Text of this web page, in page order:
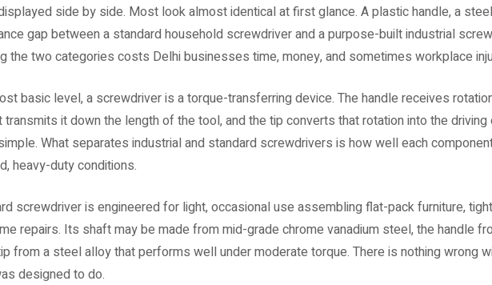
side by side. Most look almost identical at first glance. A plastic handle, a
gap between a standard household screwdriver and a purpose-built industrial
the two categories costs Delhi businesses time, money, and sometimes workplace
basic level, a screwdriver is a torque-transferring device. The handle receives
transmits it down the length of the tool, and the tip converts that rotation into the
What separates industrial and standard screwdrivers is how well each
heavy-duty conditions.
screwdriver is engineered for light, occasional use assembling flat-pack furniture,
repairs. Its shaft may be made from mid-grade chrome vanadium steel, the handle
from a steel alloy that performs well under moderate torque. There is nothing wrong
designed to do.